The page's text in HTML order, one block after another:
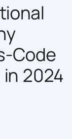
Code
2024